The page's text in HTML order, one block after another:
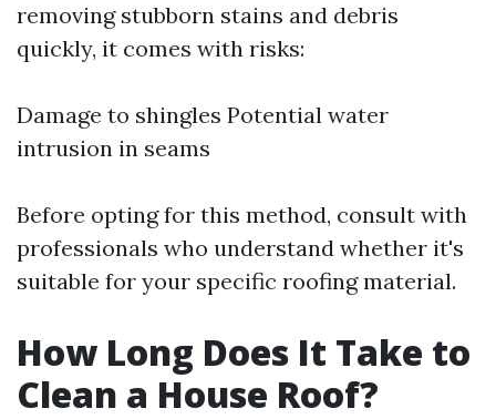
removing stubborn stains and debris
quickly, it comes with risks:
Damage to shingles Potential water
intrusion in seams
Before opting for this method, consult with
professionals who understand whether it's
suitable for your specific roofing material.
How Long Does It Take to
Clean a House Roof?